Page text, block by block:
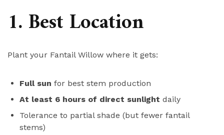
1. Best Location
Plant your Fantail Willow where it gets:
Full sun for best stem production
At least 6 hours of direct sunlight daily
Tolerance to partial shade (but fewer fantail
stems)